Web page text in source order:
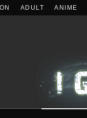
ADULT ANIME